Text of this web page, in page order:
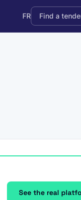
FR Find a
See the real